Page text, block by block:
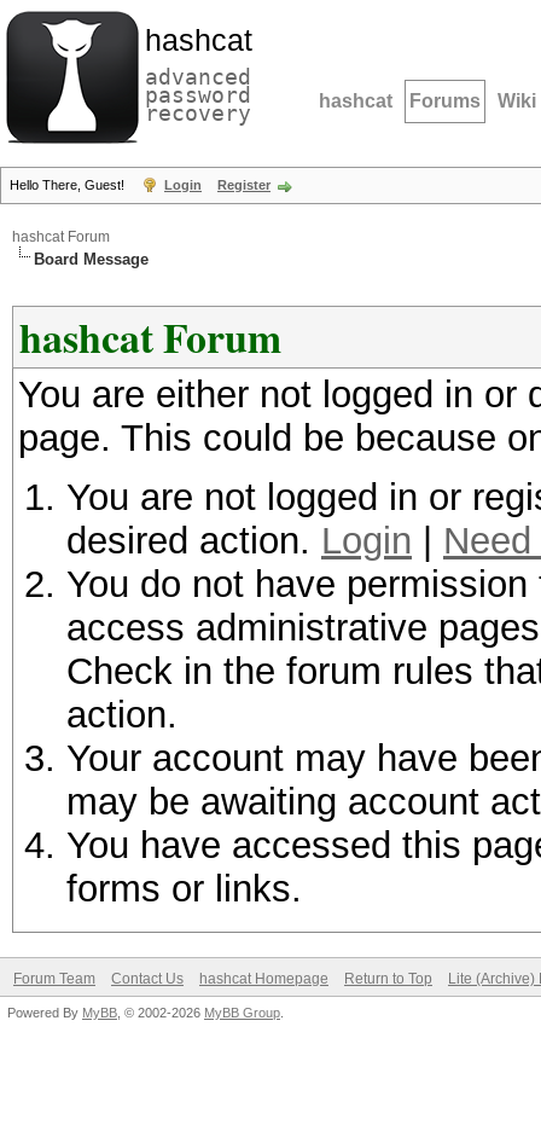
hashcat
advanced
password
recovery hashcat Forums Wiki
Hello There, Guest! Login Register
hashcat Forum
Board Message
hashcat Forum
You are either not logged in
page. This could be because
You are not logged in or
desired action. Login
You do not have
access administrative
Check in the forum rules
action.
Your account may have
may be awaiting account
You have accessed this
forms or links.
Forum Team Contact Us hashcat Homepage Return to Top Lite (Archive)
Powered By MyBB , © 2002-2026 MyBB Group